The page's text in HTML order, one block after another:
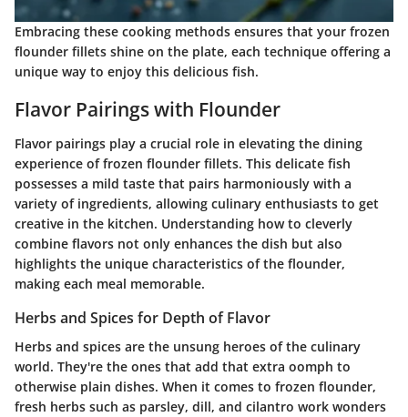
Embracing these cooking methods ensures that your frozen
flounder fillets shine on the plate, each technique offering a
unique way to enjoy this delicious fish.
Flavor Pairings with Flounder
Flavor pairings play a crucial role in elevating the dining
experience of frozen flounder fillets. This delicate fish
possesses a mild taste that pairs harmoniously with a
variety of ingredients, allowing culinary enthusiasts to get
creative in the kitchen. Understanding how to cleverly
combine flavors not only enhances the dish but also
highlights the unique characteristics of the flounder,
making each meal memorable.
Herbs and Spices for Depth of Flavor
Herbs and spices are the unsung heroes of the culinary
world. They're the ones that add that extra oomph to
otherwise plain dishes. When it comes to frozen flounder,
fresh herbs such as parsley, dill, and cilantro work wonders